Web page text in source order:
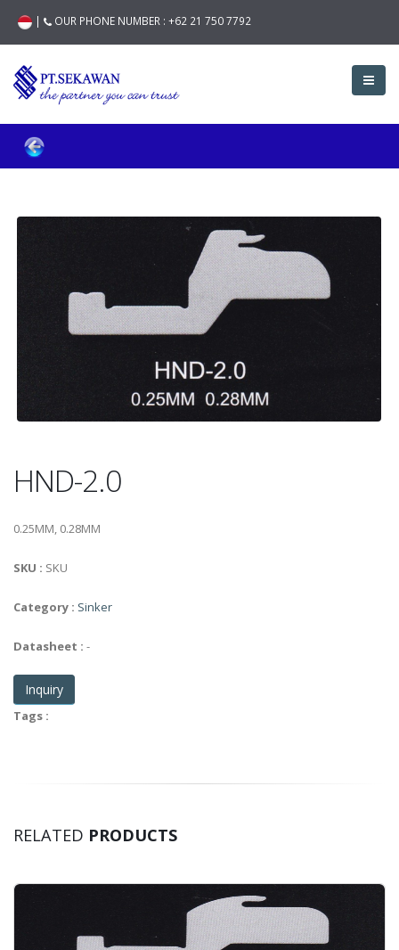
| OUR PHONE NUMBER : +62 21 750 7792
HND-2.0
0.25MM, 0.28MM
SKU : SKU
Category : Sinker
Datasheet : -
Inquiry
Tags :
RELATED PRODUCTS